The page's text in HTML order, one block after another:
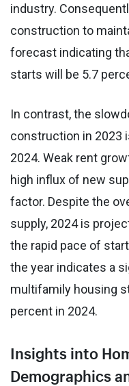
industry.
construction to
forecast indicating
starts will be 5.7
In contrast, the
construction in 2023
2024. Weak rent
high influx of new
factor. Despite the
supply, 2024 is
the rapid pace of
the year indicates a
multifamily housing
percent in 2024.
Insights into
Demographics